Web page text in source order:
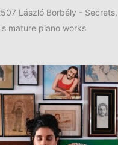
László Borbély - Secrets,
mature piano works